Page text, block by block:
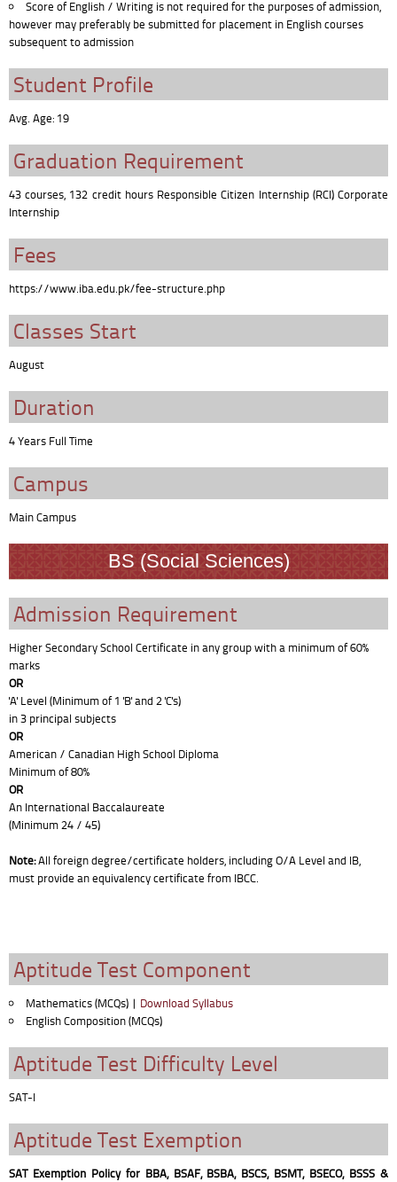
Score of English / Writing is not required for the purposes of admission,
however may preferably be submitted for placement in English courses
subsequent to admission
Student Profile
Avg. Age: 19
Graduation Requirement
43 courses, 132 credit hours Responsible Citizen Internship (RCI) Corporate
Internship
Fees
https://www.iba.edu.pk/fee-structure.php
Classes Start
August
Duration
4 Years Full Time
Campus
Main Campus
BS (Social Sciences)
Admission Requirement
Higher Secondary School Certificate in any group with a minimum of 60%
marks
OR
'A' Level (Minimum of 1 'B' and 2 'C's)
in 3 principal subjects
OR
American / Canadian High School Diploma
Minimum of 80%
OR
An International Baccalaureate
(Minimum 24 / 45)
Note:All foreign degree/certificate holders, including O/A Level and IB,
must provide an equivalency certificate from IBCC.
Aptitude Test Component
Mathematics (MCQs) | Download Syllabus
English Composition (MCQs)
Aptitude Test Difficulty Level
SAT-I
Aptitude Test Exemption
SAT Exemption Policy for BBA, BSAF, BSBA, BSCS, BSMT, BSECO, BSSS &